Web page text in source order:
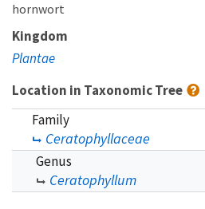
hornwort
Kingdom
Plantae
Location in Taxonomic Tree
Family
Ceratophyllaceae
Genus
Ceratophyllum